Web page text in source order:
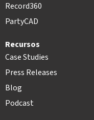
Record360
PartyCAD
Recursos
Case Studies
Press Releases
Blog
Podcast